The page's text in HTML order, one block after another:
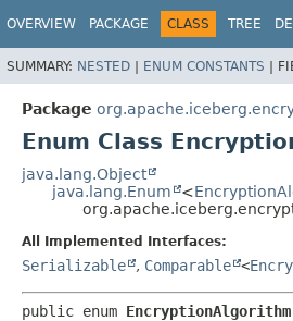
OVERVIEW PACKAGE CLASS TREE
SUMMARY: NESTED | ENUM CONSTANTS |
Package
Enum Class
java.lang.Object
java.lang.Enum
<
All Implemented Interfaces:
Serializable , Comparable <
public enum EncryptionAlgorithm